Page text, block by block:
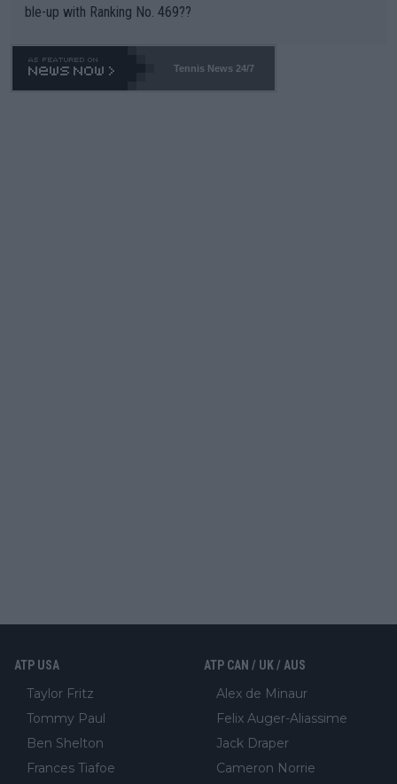
ble-up with Ranking No. 469??
Tennis News 24/7
ATP USA
Taylor Fritz
Tommy Paul
Ben Shelton
Frances Tiafoe
ATP CAN / UK / AUS
Alex de Minaur
Felix Auger-Aliassime
Jack Draper
Cameron Norrie